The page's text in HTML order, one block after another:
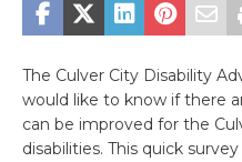
The Culver City Disability
would like to know if there
can be improved for the
disabilities. This quick